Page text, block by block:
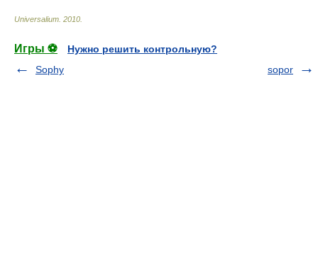
Universalium 2010
Игры ⚽
Нужно решить контрольную?
Sophy
sopor